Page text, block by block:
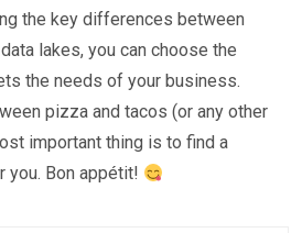
the key differences between
lakes, you can choose the
the needs of your business.
pizza and tacos (or any other
important thing is to find a
you. Bon appétit!